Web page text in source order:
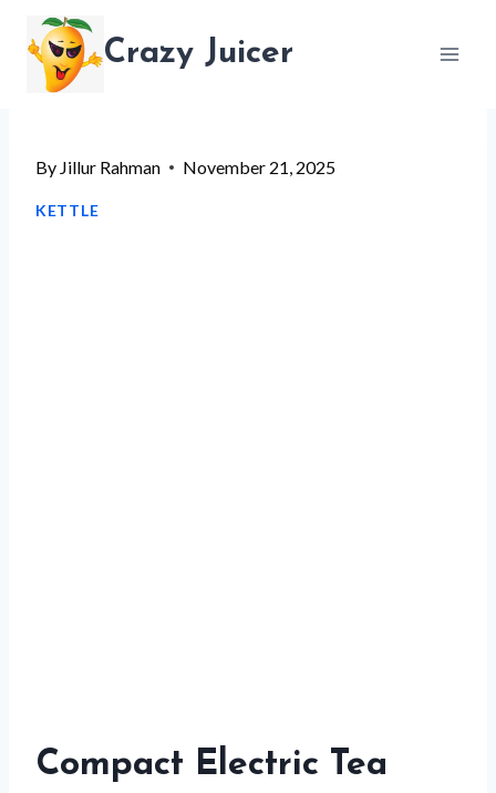
content
Crazy Juicer
By Jillur Rahman November 21, 2025
KETTLE
Compact Electric Tea